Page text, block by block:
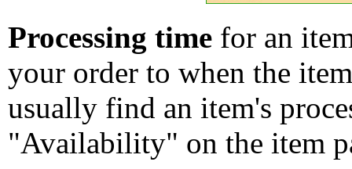
Processing time for an
your order to when the
usually find an item's
"Availability" on the item